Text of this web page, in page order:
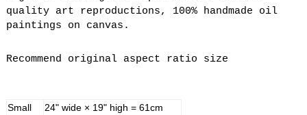
quality art reproductions, 100% handmade oil
paintings on canvas.
Recommend original aspect ratio size
Small
24" wide × 19" high = 61cm